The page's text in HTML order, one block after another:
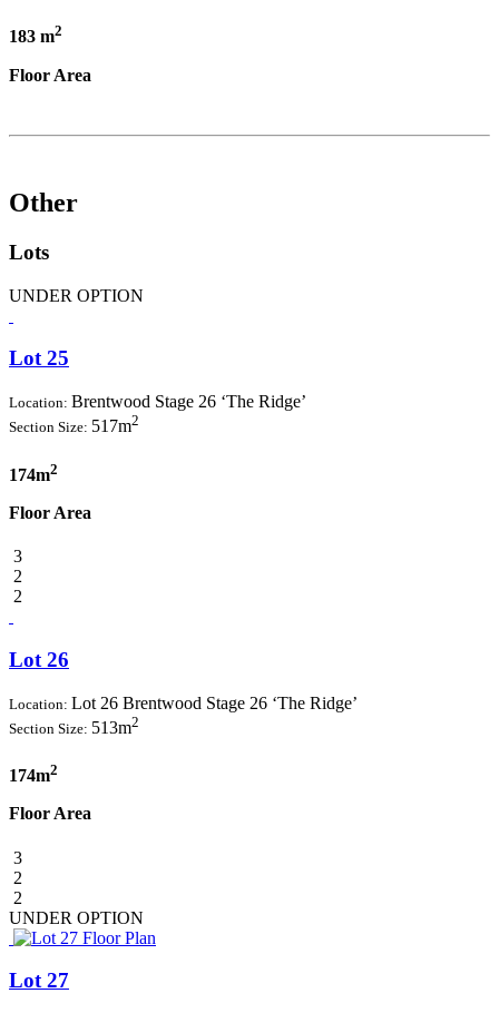
183 m2
Floor Area
Other
Lots
UNDER OPTION
Lot 25
Location: Brentwood Stage 26 ‘The Ridge’
Section Size: 517m2
174m2
Floor Area
3
2
2
Lot 26
Location: Lot 26 Brentwood Stage 26 ‘The Ridge’
Section Size: 513m2
174m2
Floor Area
3
2
2
UNDER OPTION
Lot 27